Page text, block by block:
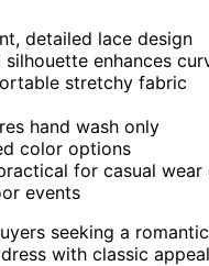
detailed lace design
silhouette enhances
stretchy fabric
hand wash only
color options
for casual wear
events
seeking a
with classic